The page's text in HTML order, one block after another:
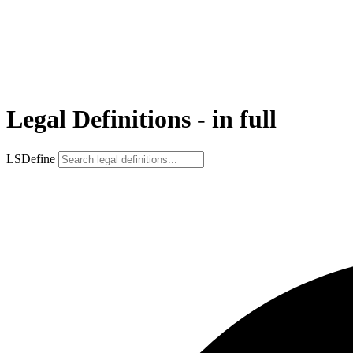
Legal Definitions - in full
LSDefine